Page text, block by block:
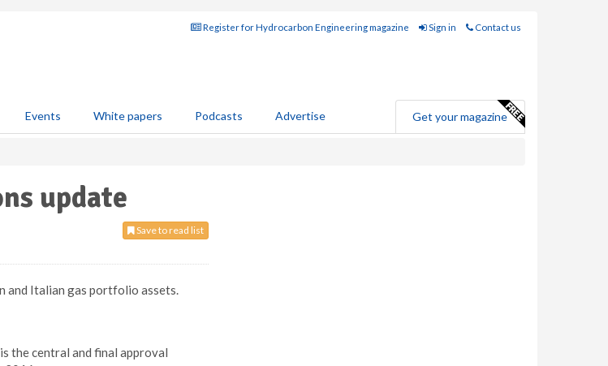
Register for Hydrocarbon Engineering magazine Sign in Contact us
Events White papers Podcasts Advertise Get your magazine
update
Save to read list
and Italian gas portfolio assets.
the central and final approval